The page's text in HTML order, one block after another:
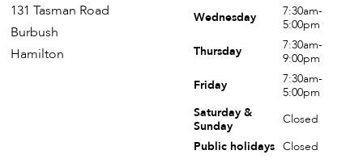
131 Tasman Road
Burbush
Hamilton
Wednesday
7:30am-
5:00pm
Thursday
7:30am-
9:00pm
Friday
7:30am-
5:00pm
Saturday &
Sunday
Closed
Public holidays Closed